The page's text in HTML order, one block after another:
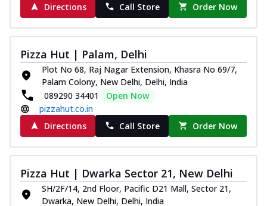
Directions
Call Store Order Now
Pizza Hut | Palam, Delhi
Plot No 68, Raj Nagar Extension, Khasra No 69/7,
Palam Colony, New Delhi, Delhi, India
089290 34401
Open Now
pizzahut.co.in
Directions
Call Store Order Now
Pizza Hut | Dwarka Sector 21, New Delhi
SH/2F/14, 2nd Floor, Pacific D21 Mall, Sector 21,
Dwarka, New Delhi, Delhi, India